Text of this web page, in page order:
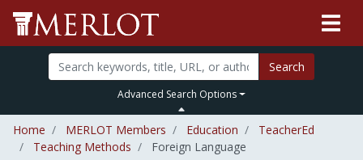
Search
Advanced Search Options
Home MERLOT Members Education
TeacherEd
Teaching Methods
Foreign Language